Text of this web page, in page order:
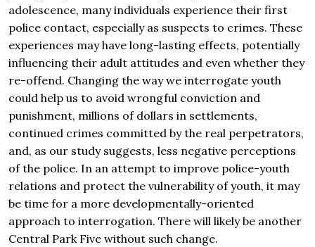
adolescence, many individuals experience their first
police contact, especially as suspects to crimes. These
experiences may have long-lasting effects, potentially
influencing their adult attitudes and even whether they
re-offend. Changing the way we interrogate youth
could help us to avoid wrongful conviction and
punishment, millions of dollars in settlements,
continued crimes committed by the real perpetrators,
and, as our study suggests, less negative perceptions
of the police. In an attempt to improve police-youth
relations and protect the vulnerability of youth, it may
be time for a more developmentally-oriented
approach to interrogation. There will likely be another
Central Park Five without such change.